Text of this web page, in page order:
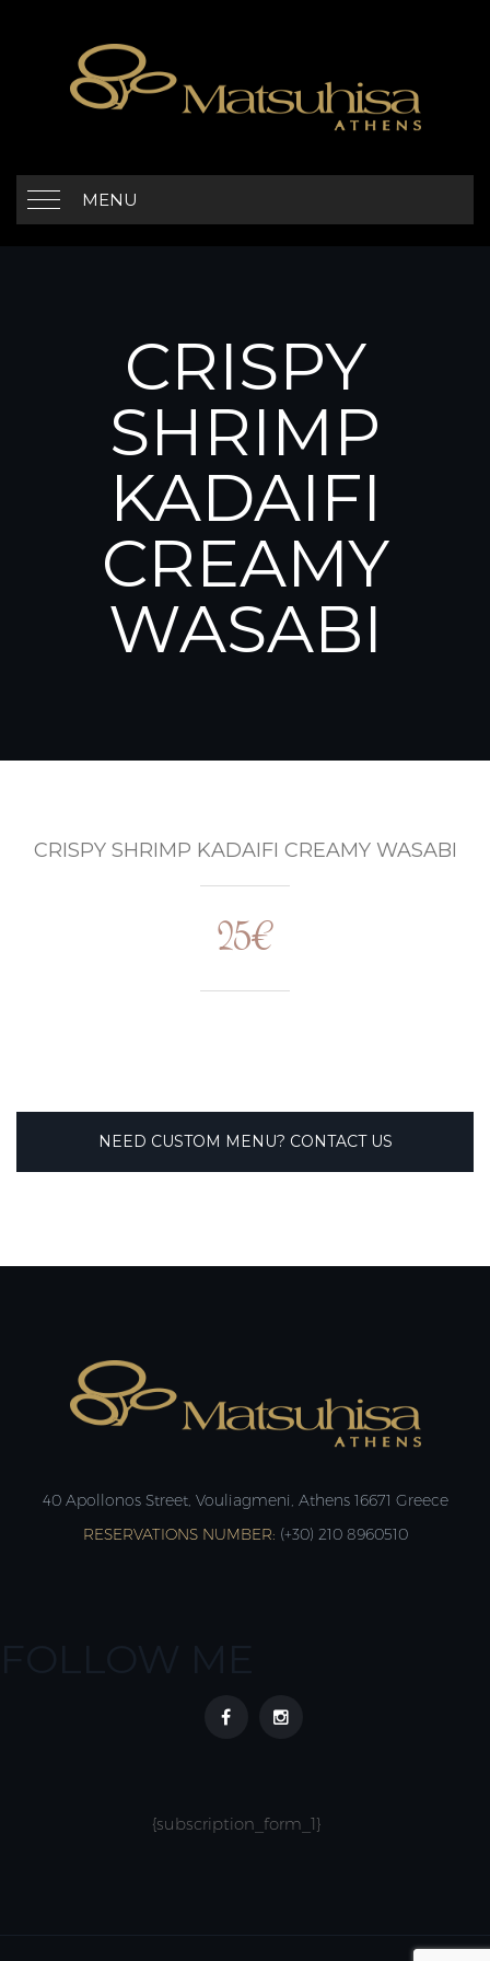
MENU
CRISPY
SHRIMP
KADAIFI
CREAMY
WASABI
CRISPY SHRIMP KADAIFI CREAMY WASABI
25€
NEED CUSTOM MENU? CONTACT US
40 Apollonos Street, Vouliagmeni, Athens 16671 Greece
RESERVATIONS NUMBER: (+30) 210 8960510
{subscription_form_1}